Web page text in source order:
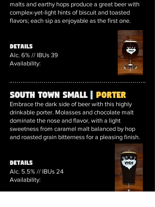
South Town Small Porter
Embrace the dark side of beer with this highly
drinkable porter. Molasses and chocolate malt
dominate the nose and flavor, with a light
sweetness from caramel malt balanced by hop
and roasted grain bitterness for a pleasing finish.
Details
Alc. 5.5% // IBUs 24
Availability:
malts and earthy hops produce a great beer with
complex-yet-light hints of biscuit and toasted
flavors; each sip as enjoyable as the first one.
Details
Alc. 6% // IBUs 39
Availability: